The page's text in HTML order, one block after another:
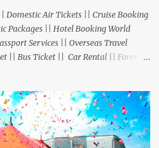
Domestic Air Tickets || Cruise Booking
Packages || Hotel Booking World
Services || Overseas Travel
|| Bus Ticket || Car Rental || Foreign
Ahmedabad - 380061. Contact No.:
E-mail : travel@aksharonline.com